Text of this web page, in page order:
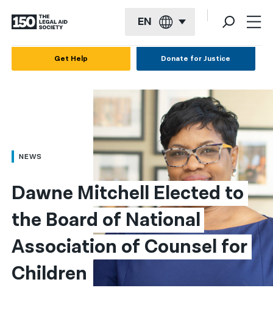
EN
العربية
简体中文
繁體中文
हिन्दी
한국어
Get Help Donate for Justice
NEWS
Dawne Mitchell Elected to
the Board of National
Association of Counsel for
Children